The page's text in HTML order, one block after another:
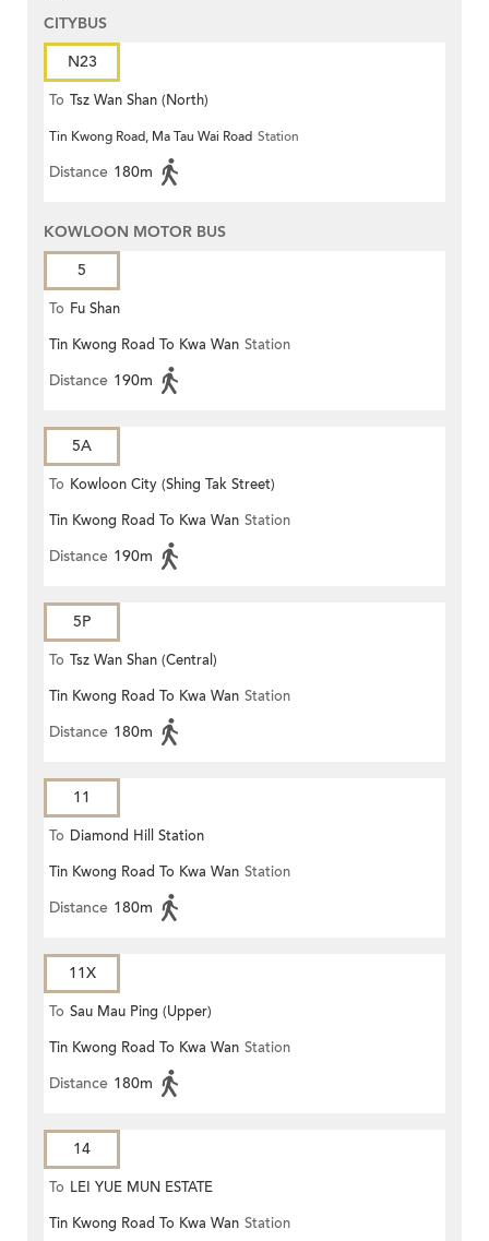
CITYBUS
N23
To Tsz Wan Shan (North)
Tin Kwong Road, Ma Tau Wai Road Station
Distance 180m
KOWLOON MOTOR BUS
5
To Fu Shan
Tin Kwong Road To Kwa Wan Station
Distance 190m
5A
To Kowloon City (Shing Tak Street)
Tin Kwong Road To Kwa Wan Station
Distance 190m
5P
To Tsz Wan Shan (Central)
Tin Kwong Road To Kwa Wan Station
Distance 180m
11
To Diamond Hill Station
Tin Kwong Road To Kwa Wan Station
Distance 180m
11X
To Sau Mau Ping (Upper)
Tin Kwong Road To Kwa Wan Station
Distance 180m
14
To LEI YUE MUN ESTATE
Tin Kwong Road To Kwa Wan Station